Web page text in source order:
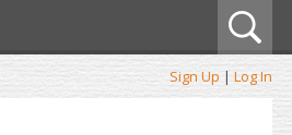
Sign Up | Log In